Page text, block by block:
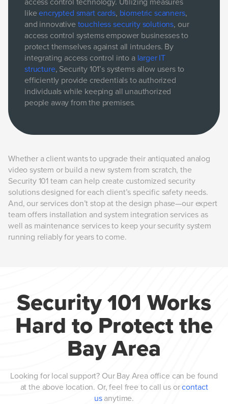
access control technology. Utilizing measures
likeencrypted smart cards, biometric scanners,
and innovative touchless security solutions, our
access control systems empower businesses to
protect themselves against all intruders. By
integrating access control into a larger IT
structure, Security 101’s systems allow users to
efficiently provide credentials to authorized
individuals while keeping all unauthorized
people away from the premises.
Whether a client wants to upgrade their antiquated analog
video system or build a new system from scratch, the
Security 101 team can help create customized security
solutions designed for each client’s specific safety needs.
And, our services don’t stop at the design phase—our expert
team offers installation and system integration services as
well as maintenance services to keep your security system
running reliably for years to come.
Security 101 Works
Hard to Protect the
Bay Area
Looking for local support? Our Bay Area office can be found
at the above location. Or, feel free to call us orcontact
us anytime.